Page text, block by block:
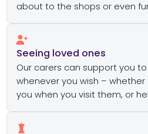
about to the shops or even
Seeing loved ones
Our carers can support you
whenever you wish –
you when you visit them, or